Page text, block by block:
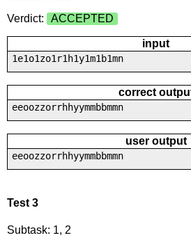
Verdict:
ACCEPTED
input
1e1o1zo1r1h1y1m1b1mn
correct
eeoozzorrhhyymmbbmmn
user output
eeoozzorrhhyymmbbmmn
Test 3
Subtask: 1, 2